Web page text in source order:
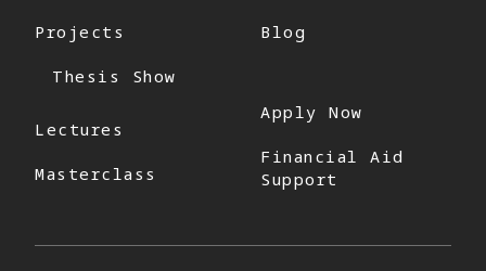
Projects
Thesis Show
Lectures
Masterclass
Blog
Apply Now
Financial Aid
Support